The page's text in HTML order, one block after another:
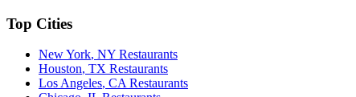
Top Cities
New York, NY Restaurants
Houston, TX Restaurants
Los Angeles, CA Restaurants